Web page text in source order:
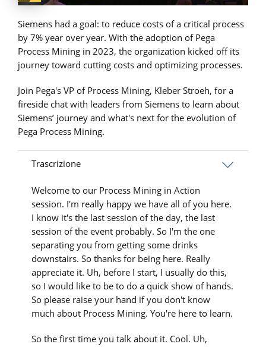
Siemens had a goal: to reduce costs of a critical process
by 7% year over year. With the adoption of Pega
Process Mining in 2023, the organization kicked off its
journey toward cutting costs and optimizing processes.
Join Pega's VP of Process Mining, Kleber Stroeh, for a
fireside chat with leaders from Siemens to learn about
Siemens’ journey and what's next for the evolution of
Pega Process Mining.
Trascrizione
Welcome to our Process Mining in Action
session. I'm really happy we have all of you here.
I know it's the last session of the day, the last
session of the event probably. So I'm the one
separating you from getting some drinks
downstairs. So thanks for being here. Really
appreciate it. Uh, before I start, I usually do this,
so I would like to be to do a quick show of hands.
So please raise your hand if you don't know
much about Process Mining. You're here to learn.
So the first time you talk about it. Cool. Uh,